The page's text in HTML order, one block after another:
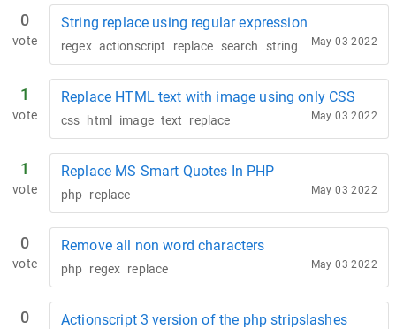
0
vote
String replace using regular expression
regex actionscript replace search string May 03 2022
1
vote
Replace HTML text with image using only CSS
css html image text replace May 03 2022
1
vote
Replace MS Smart Quotes In PHP
php replace May 03 2022
0
vote
Remove all non word characters
php regex replace May 03 2022
0
Actionscript 3 version of the php stripslashes